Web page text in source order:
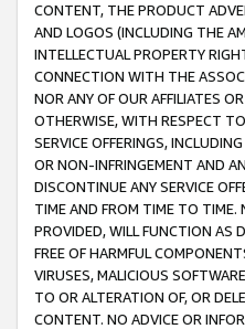
CONTENT, THE PRODUCT
AND LOGOS (INCLUDING THE
INTELLECTUAL PROPERTY
CONNECTION WITH THE
NOR ANY OF OUR AFFILIATES
OTHERWISE, WITH RESPECT
SERVICE OFFERINGS,
OR NON-INFRINGEMENT AND
DISCONTINUE ANY SERVICE
TIME AND FROM TIME TO TIME.
PROVIDED, WILL FUNCTION AS
FREE OF HARMFUL
VIRUSES, MALICIOUS
TO OR ALTERATION OF, OR
CONTENT. NO ADVICE OR